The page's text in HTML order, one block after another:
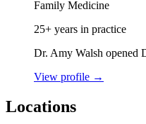
Family Medicine
25+ years in practice
Dr. Amy Walsh opened
View profile →
Locations